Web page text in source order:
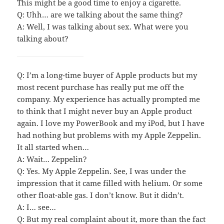
This might be a good time to enjoy a cigarette.
Q: Uhh… are we talking about the same thing?
A: Well, I was talking about sex. What were you
talking about?
Q: I’m a long-time buyer of Apple products but my
most recent purchase has really put me off the
company. My experience has actually prompted me
to think that I might never buy an Apple product
again. I love my PowerBook and my iPod, but I have
had nothing but problems with my Apple Zeppelin.
It all started when…
A: Wait… Zeppelin?
Q: Yes. My Apple Zeppelin. See, I was under the
impression that it came filled with helium. Or some
other float-able gas. I don’t know. But it didn’t.
A: I… see…
Q: But my real complaint about it, more than the fact